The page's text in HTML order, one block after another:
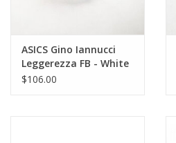
ASICS Gino Iannucci
Leggerezza FB - White
/ Pure Gold
$106.00